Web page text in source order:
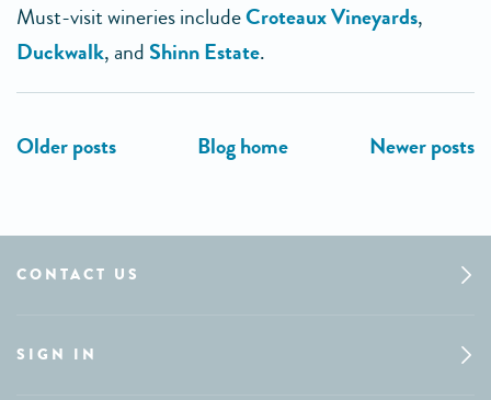
Must-visit wineries includeCroteaux Vineyards,
Duckwalk, and Shinn Estate.
CONTACT US
SIGN IN